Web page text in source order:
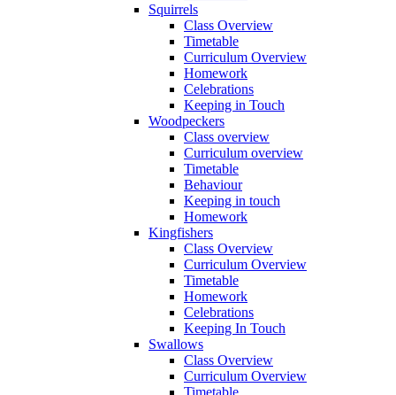
Squirrels
Class Overview
Timetable
Curriculum Overview
Homework
Celebrations
Keeping in Touch
Woodpeckers
Class overview
Curriculum overview
Timetable
Behaviour
Keeping in touch
Homework
Kingfishers
Class Overview
Curriculum Overview
Timetable
Homework
Celebrations
Keeping In Touch
Swallows
Class Overview
Curriculum Overview
Timetable